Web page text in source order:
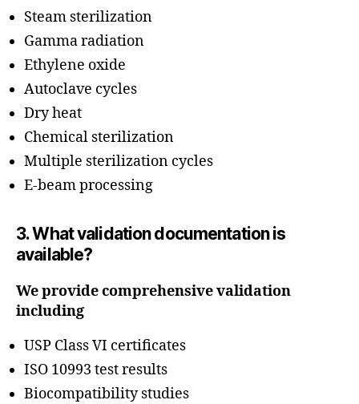
Steam sterilization
Gamma radiation
Ethylene oxide
Autoclave cycles
Dry heat
Chemical sterilization
Multiple sterilization cycles
E-beam processing
3. What validation documentation is
available?
We provide comprehensive validation
including
USP Class VI certificates
ISO 10993 test results
Biocompatibility studies